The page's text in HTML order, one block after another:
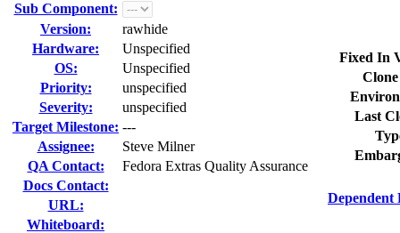
Sub Component:
Version:
rawhide
Hardware:
Unspecified
OS:
Unspecified
Priority:
unspecified
Severity:
unspecified
Target Milestone: ---
Assignee:
Steve Milner
QA Contact:
Fedora Extras Quality Assurance
Docs Contact:
URL:
Whiteboard:
Fixed In
Last
Dependent